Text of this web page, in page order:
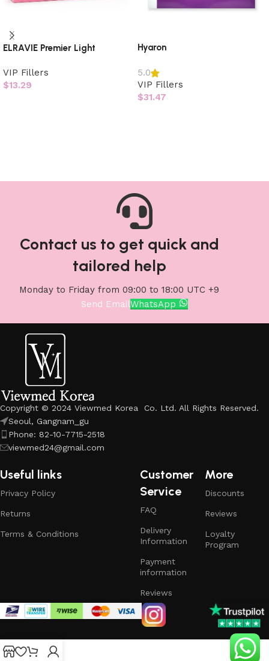
ELRAVIE Premier Light
VIP Fillers
$13.29
Hyaron
5.0
VIP Fillers
$31.47
Contact us to get quick and
tailored help
Monday to Friday from 09:00 to 18:00 UTC +9
Send EmailWhatsApp
Copyright © 2024 Viewmed Korea Co. Ltd. All Rights Reserved.
Seoul, Gangnam_gu
Phone: 82-10-7715-2518
viewmed24@gmail.com
Useful links
Privacy Policy
Returns
Terms & Conditions
Customer
Service
FAQ
Delivery
Information
Payment
information
Reviews
More
Discounts
Reviews
Loyalty
Program